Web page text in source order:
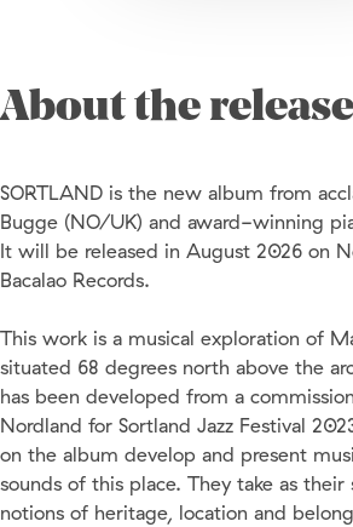
About the release
SORTLAND is the new album from
Bugge (NO/UK) and award-winning
It will be released in August 2026 on
Bacalao Records.
This work is a musical exploration of
situated 68 degrees north above the
has been developed from a
Nordland for Sortland Jazz Festival
on the album develop and present
sounds of this place. They take as
notions of heritage, location and